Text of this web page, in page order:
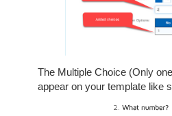
The Multiple Choice (Only
appear on your template like